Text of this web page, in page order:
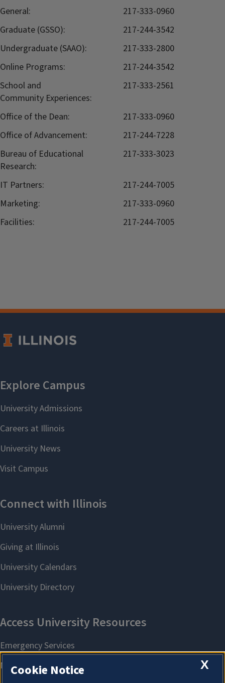
General:
217-333-0960
Graduate (GSSO):
217-244-3542
Undergraduate (SAAO):
217-333-2800
Online Programs:
217-244-3542
School and
Community Experiences:
217-333-2561
Office of the Dean:
217-333-0960
Office of Advancement:
217-244-7228
Bureau of Educational
Research:
217-333-3023
IT Partners:
217-244-7005
Marketing:
217-333-0960
Facilities:
217-244-7005
X
Cookie Notice